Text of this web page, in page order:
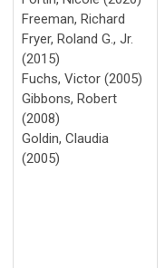
Freeman, Richard
Fryer, Roland G., Jr.
(2015)
Fuchs, Victor (2005)
Gibbons, Robert
(2008)
Goldin, Claudia
(2005)